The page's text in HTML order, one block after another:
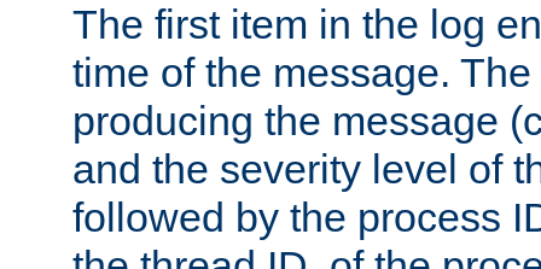
The first item in the log
time of the message.
producing the message
and the severity level of
followed by the process